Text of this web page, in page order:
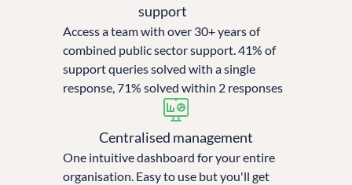
support
Access a team with over 30+ years of
combined public sector support. 41% of
support queries solved with a single
response, 71% solved within 2 responses
Centralised management
One intuitive dashboard for your entire
organisation. Easy to use but you'll get